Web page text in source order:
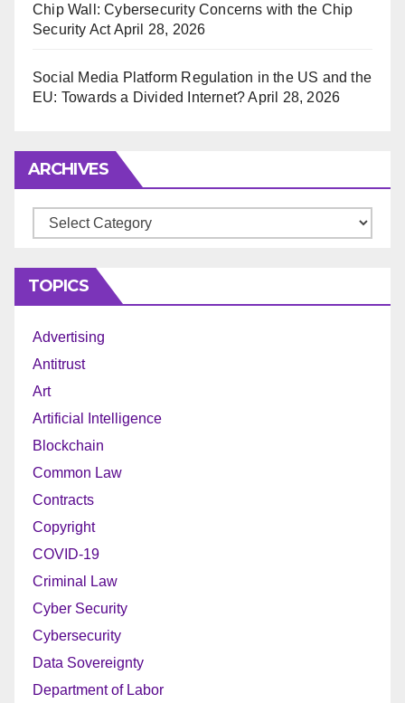
Chip Wall: Cybersecurity Concerns with the Chip
Security Act April 28, 2026
Social Media Platform Regulation in the US and the
EU: Towards a Divided Internet? April 28, 2026
ARCHIVES
Archives
TOPICS
Advertising
Antitrust
Art
Artificial Intelligence
Blockchain
Common Law
Contracts
Copyright
COVID-19
Criminal Law
Cyber Security
Cybersecurity
Data Sovereignty
Department of Labor